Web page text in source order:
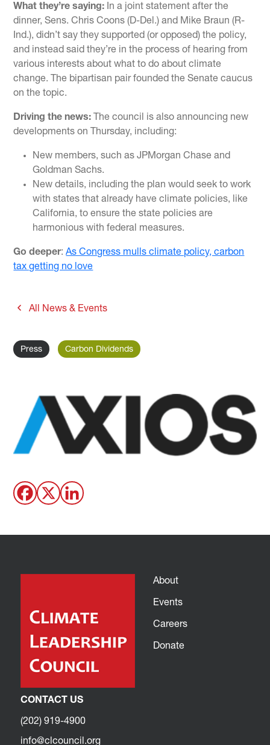
What they’re saying: In a joint statement after the
dinner, Sens. Chris Coons (D-Del.) and Mike Braun (R-
Ind.), didn’t say they supported (or opposed) the policy,
and instead said they’re in the process of hearing from
various interests about what to do about climate
change. The bipartisan pair founded the Senate caucus
on the topic.
Driving the news: The council is also announcing new
developments on Thursday, including:
New members, such as JPMorgan Chase and
Goldman Sachs.
New details, including the plan would seek to work
with states that already have climate policies, like
California, to ensure the state policies are
harmonious with federal measures.
Go deeper:As Congress mulls climate policy, carbon
tax getting no love
All News & Events
Press Carbon Dividends
About
Events
Careers
Donate
CONTACT US
(202) 919-4900
info@clcouncil.org